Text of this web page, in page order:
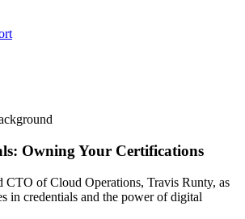
Owning Your Certifications
CTO of Cloud Operations, Travis Runty, as
in credentials and the power of digital